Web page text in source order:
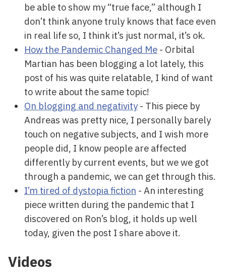
be able to show my “true face,” although I
don’t think anyone truly knows that face even
in real life so, I think it’s just normal, it’s ok.
How the Pandemic Changed Me - Orbital
Martian has been blogging a lot lately, this
post of his was quite relatable, I kind of want
to write about the same topic!
On blogging and negativity - This piece by
Andreas was pretty nice, I personally barely
touch on negative subjects, and I wish more
people did, I know people are affected
differently by current events, but we we got
through a pandemic, we can get through this.
I’m tired of dystopia fiction - An interesting
piece written during the pandemic that I
discovered on Ron’s blog, it holds up well
today, given the post I share above it.
Videos